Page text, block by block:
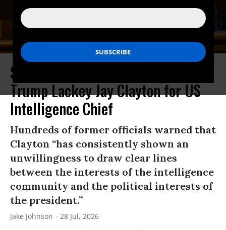
Susan Collins Votes to Advance
Trump Lackey Jay Clayton for US
Intelligence Chief
Hundreds of former officials warned that
Clayton “has consistently shown an
unwillingness to draw clear lines
between the interests of the intelligence
community and the political interests of
the president.”
Jake Johnson 28 Jul, 2026